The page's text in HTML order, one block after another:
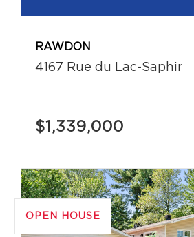
RAWDON
4167 Rue du Lac-Saphir
$1,339,000
OPEN HOUSE